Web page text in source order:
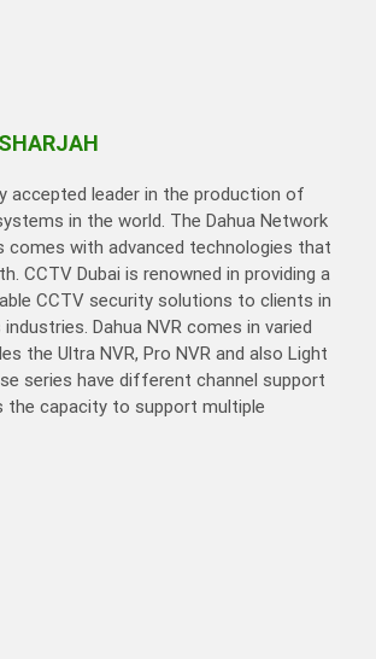
accepted leader in the production of
in the world. The Dahua Network
comes with advanced technologies that
CCTV Dubai is renowned in providing a
CCTV security solutions to clients in
Dahua NVR comes in varied
the Ultra NVR, Pro NVR and also Light
series have different channel support
the capacity to support multiple